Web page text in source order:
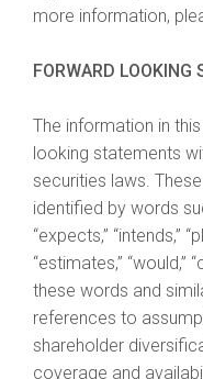
more information,
FORWARD LOOKING
The information in
looking statements
securities laws.
identified by words
“expects,” “intends,”
“estimates,” “would,”
these words and
references to
shareholder
coverage and